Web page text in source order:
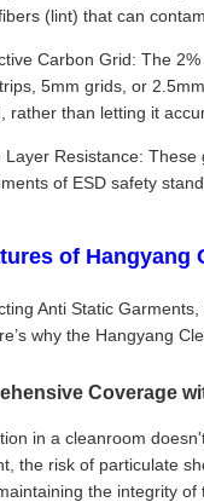
(lint) that can
Carbon Grid: The
5mm grids, or
rather than letting it
Layer Resistance:
of ESD safety
of Hangyang
Anti Static
why the Hangyang
Coverage
in a cleanroom
the risk of particulate
the integrity of